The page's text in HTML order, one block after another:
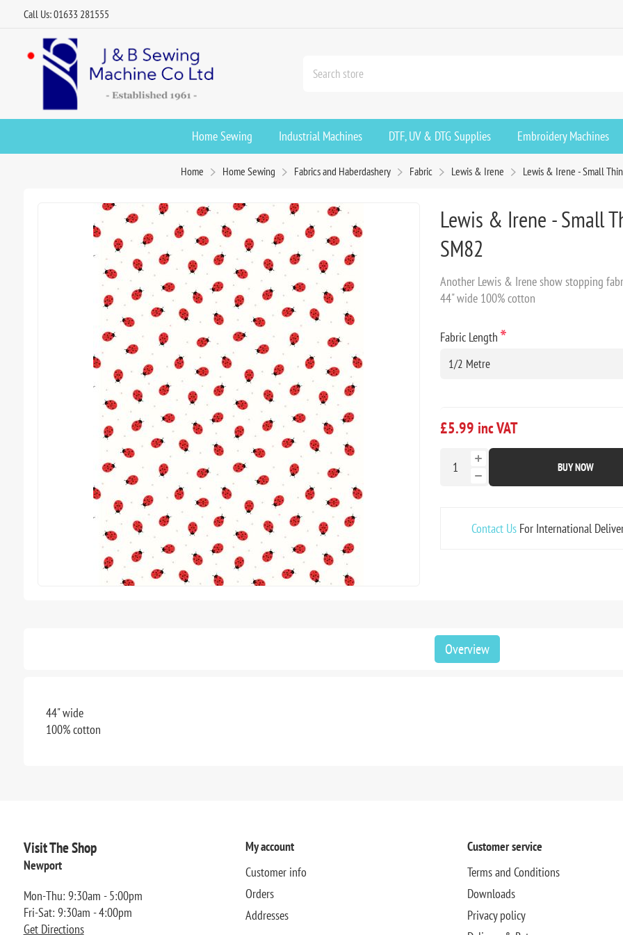
Call Us: 01633 281555
Home Sewing Industrial Machines DTF, UV & DTG Supplies Embroidery Machines
Home Home Sewing Fabrics and Haberdashery Fabric Lewis & Irene Lewis & Irene - Small
Lewis & Irene - Small
SM82
Another Lewis & Irene show stopping
44" wide 100% cotton
Fabric Length *
£5.99 inc VAT
BUY NOW
Contact UsFor International
Overview
44" wide
100% cotton
Visit The Shop
Newport
Mon-Thu: 9:30am - 5:00pm
Fri-Sat: 9:30am - 4:00pm
Get Directions
My account
Customer info
Orders
Addresses
Customer service
Terms and Conditions
Downloads
Privacy policy